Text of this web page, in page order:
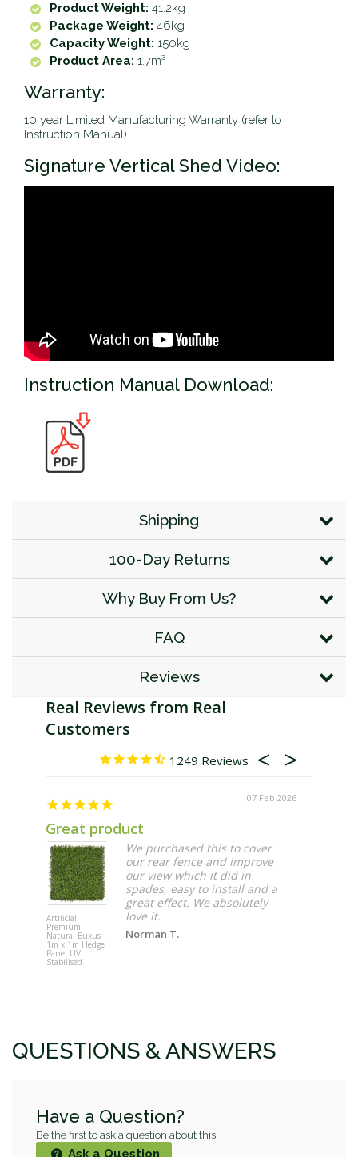
Product Weight: 41.2kg
Package Weight: 46kg
Capacity Weight: 150kg
Product Area: 1.7m³
Warranty:
10 year Limited Manufacturing Warranty (refer to
Instruction Manual)
Signature Vertical Shed Video:
Instruction Manual Download:
Shipping
100-Day Returns
Why Buy From Us?
FAQ
Reviews
1249
07 Feb 2026
Great product
Artificial
Premium
Natural Buxus
1m x 1m Hedge
Panel UV
Stabilised
We purchased this to cover
our rear fence and improve
our view which it did in
spades, easy to install and a
great effect. We absolutely
love it.
Norman T.
QUESTIONS & ANSWERS
Have a Question?
Be the first to ask a question about this.
Ask a Question